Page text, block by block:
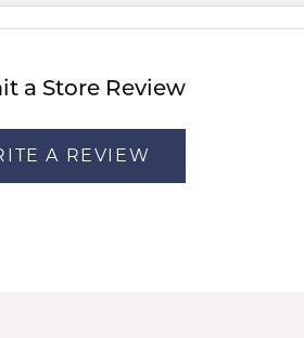
a Store Review
A REVIEW